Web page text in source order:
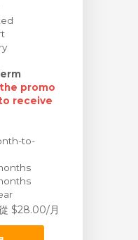
promo
receive
to-
$28.00/月